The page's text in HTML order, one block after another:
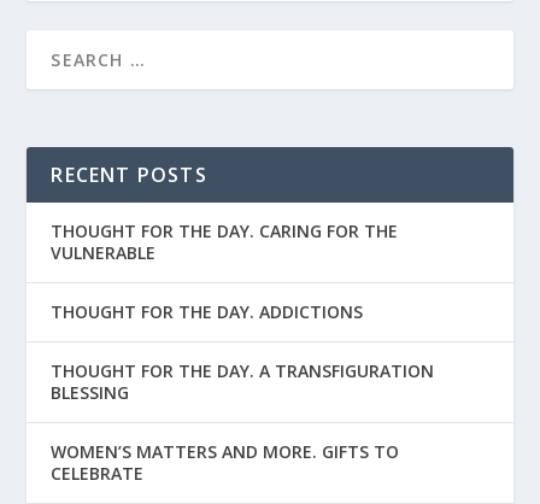
RECENT POSTS
THOUGHT FOR THE DAY. CARING FOR THE
VULNERABLE
THOUGHT FOR THE DAY. ADDICTIONS
THOUGHT FOR THE DAY. A TRANSFIGURATION
BLESSING
WOMEN’S MATTERS AND MORE. GIFTS TO
CELEBRATE